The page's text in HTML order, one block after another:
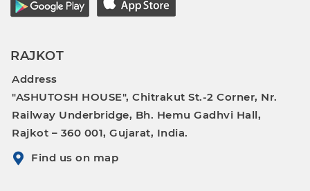
RAJKOT
Address
"ASHUTOSH HOUSE", Chitrakut St.-2 Corner, Nr.
Railway Underbridge, Bh. Hemu Gadhvi Hall,
Rajkot – 360 001, Gujarat, India.
Find us on map